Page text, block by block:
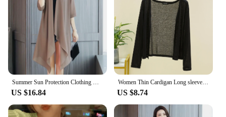
US $16.84
Women Thin Cardigan Long sleeves shirt Sun Protection Clothing Plus size Loose Air-conditioned cover up fashion front-open Tops
US $8.74